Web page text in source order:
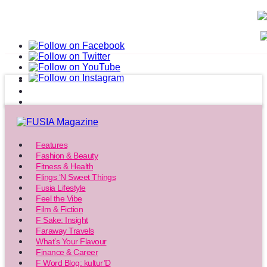
Features
Fashion & Beauty
Fitness & Health
Flings ‘N Sweet Things
Fusia Lifestyle
Feel the Vibe
Film & Fiction
F Sake: Insight
Faraway Travels
What’s Your Flavour
Finance & Career
F Word Blog: kultur’D